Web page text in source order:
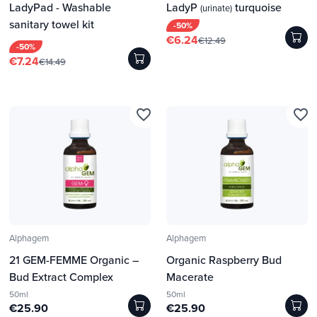
LadyPad - Washable
sanitary towel kit
-50%
€7.24€14.49
LadyP (urinate) turquoise
-50%
€6.24€12.49
Alphagem
21 GEM-FEMME Organic –
Bud Extract Complex
50ml
€25.90
favorite_border
Alphagem
Organic Raspberry Bud
Macerate
50ml
€25.90
favorite_border